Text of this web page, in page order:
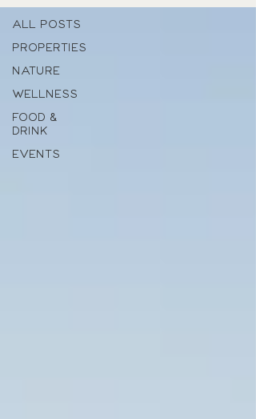
ALL POSTS
PROPERTIES
NATURE
WELLNESS
FOOD &
DRINK
EVENTS